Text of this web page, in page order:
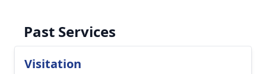
Past Services
Visitation